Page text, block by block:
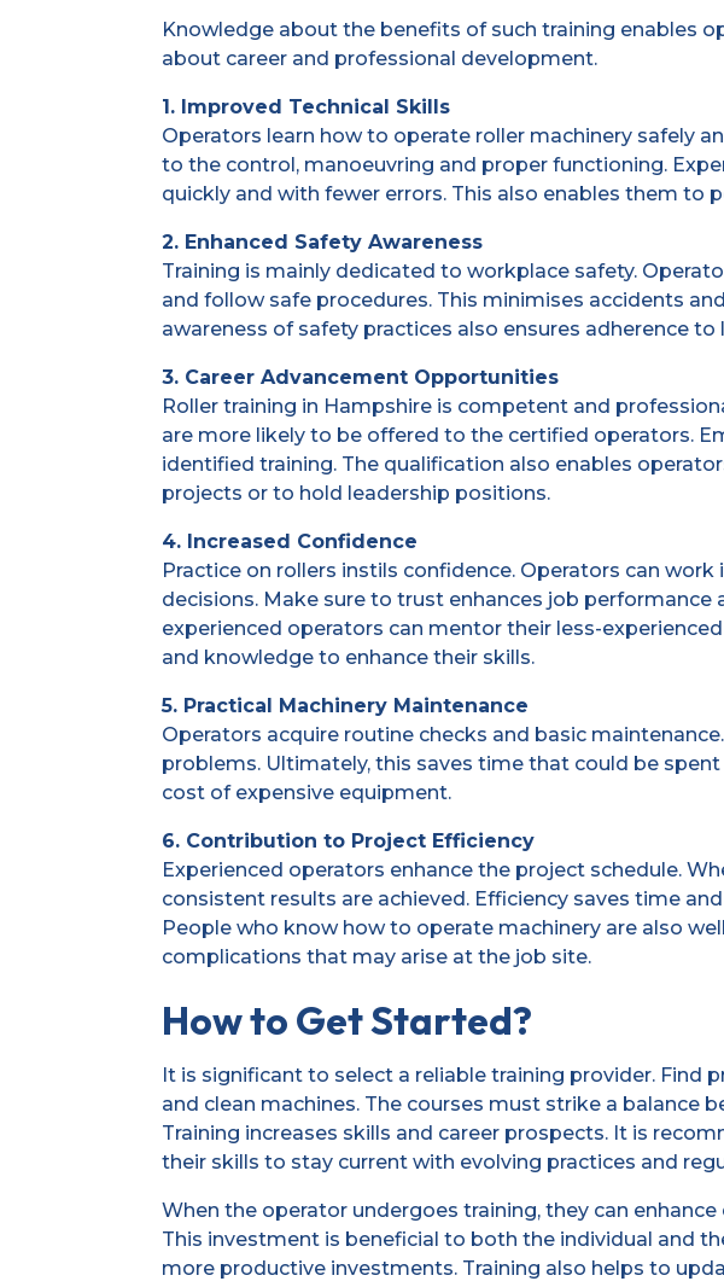
Knowledge about the benefits of such training enables
about career and professional development.
1. Improved Technical Skills
Operators learn how to operate roller machinery safely
to the control, manoeuvring and proper functioning.
quickly and with fewer errors. This also enables them to
2. Enhanced Safety Awareness
Training is mainly dedicated to workplace safety.
and follow safe procedures. This minimises accidents
awareness of safety practices also ensures adherence to
3. Career Advancement Opportunities
Roller training in Hampshire is competent and
are more likely to be offered to the certified operators.
identified training. The qualification also enables
projects or to hold leadership positions.
4. Increased Confidence
Practice on rollers instils confidence. Operators can
decisions. Make sure to trust enhances job performance
experienced operators can mentor their less-
and knowledge to enhance their skills.
5. Practical Machinery Maintenance
Operators acquire routine checks and basic
problems. Ultimately, this saves time that could be
cost of expensive equipment.
6. Contribution to Project Efficiency
Experienced operators enhance the project schedule.
consistent results are achieved. Efficiency saves time
People who know how to operate machinery are also
complications that may arise at the job site.
How to Get Started?
It is significant to select a reliable training provider. Find
and clean machines. The courses must strike a balance
Training increases skills and career prospects. It is
their skills to stay current with evolving practices and
When the operator undergoes training, they can
This investment is beneficial to both the individual and
more productive investments. Training also helps to